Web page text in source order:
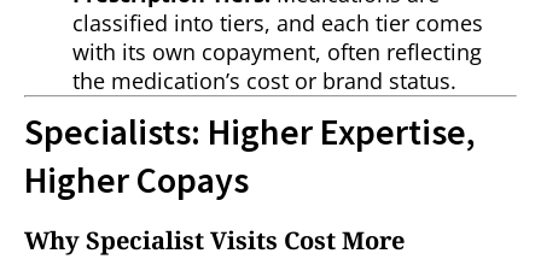
classified into tiers, and each tier comes
with its own copayment, often reflecting
the medication’s cost or brand status.
Specialists: Higher Expertise,
Higher Copays
Why Specialist Visits Cost More